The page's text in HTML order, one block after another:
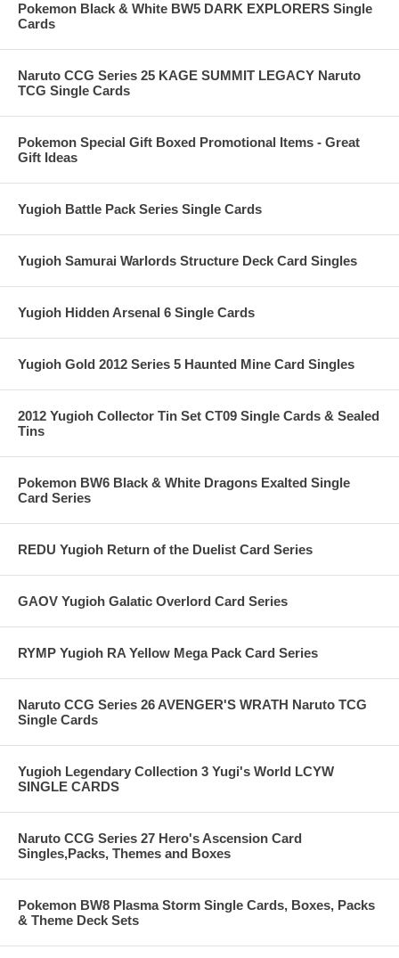
Pokemon Black & White BW5 DARK EXPLORERS Single
Cards
Naruto CCG Series 25 KAGE SUMMIT LEGACY Naruto
TCG Single Cards
Pokemon Special Gift Boxed Promotional Items - Great
Gift Ideas
Yugioh Battle Pack Series Single Cards
Yugioh Samurai Warlords Structure Deck Card Singles
Yugioh Hidden Arsenal 6 Single Cards
Yugioh Gold 2012 Series 5 Haunted Mine Card Singles
2012 Yugioh Collector Tin Set CT09 Single Cards & Sealed
Tins
Pokemon BW6 Black & White Dragons Exalted Single
Card Series
REDU Yugioh Return of the Duelist Card Series
GAOV Yugioh Galatic Overlord Card Series
RYMP Yugioh RA Yellow Mega Pack Card Series
Naruto CCG Series 26 AVENGER'S WRATH Naruto TCG
Single Cards
Yugioh Legendary Collection 3 Yugi's World LCYW
SINGLE CARDS
Naruto CCG Series 27 Hero's Ascension Card
Singles,Packs, Themes and Boxes
Pokemon BW8 Plasma Storm Single Cards, Boxes, Packs
& Theme Deck Sets